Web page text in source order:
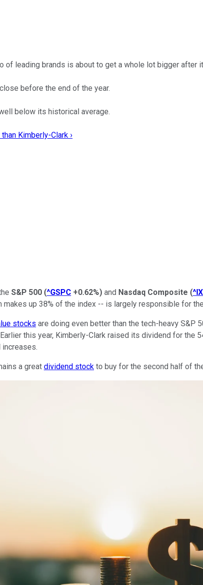
of leading brands is about to get a whole lot bigger after
before the end of the year.
below its historical average.
Kimberly-Clark ›
S&P 500 (^GSPC +0.62%) and Nasdaq Composite (
makes up 38% of the index -- is largely responsible for
stocks are doing even better than the tech-heavy S&P
this year, Kimberly-Clark raised its dividend for the
a great dividend stock to buy for the second half of